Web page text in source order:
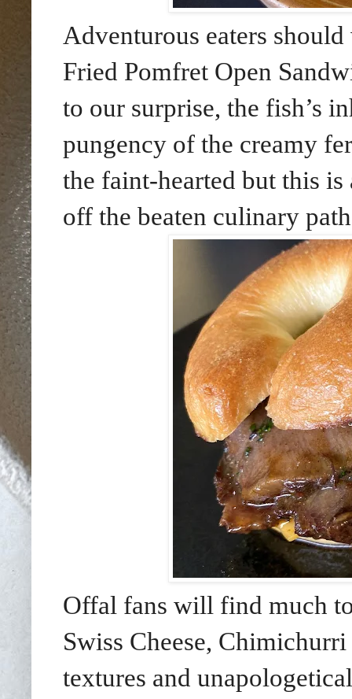
Adventurous eaters
Fried Pomfret Open
to our surprise, the fish’s
pungency of the creamy
the faint-hearted but this
off the beaten culinary
Offal fans will find much
Swiss Cheese,
textures and